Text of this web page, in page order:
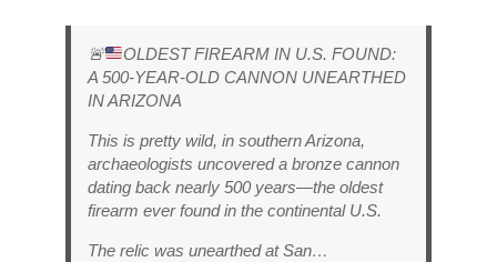
🚨
OLDEST FIREARM IN U.S. FOUND:
A 500-YEAR-OLD CANNON UNEARTHED
IN ARIZONA
This is pretty wild, in southern Arizona,
archaeologists uncovered a bronze cannon
dating back nearly 500 years—the oldest
firearm ever found in the continental U.S.
The relic was unearthed at San…